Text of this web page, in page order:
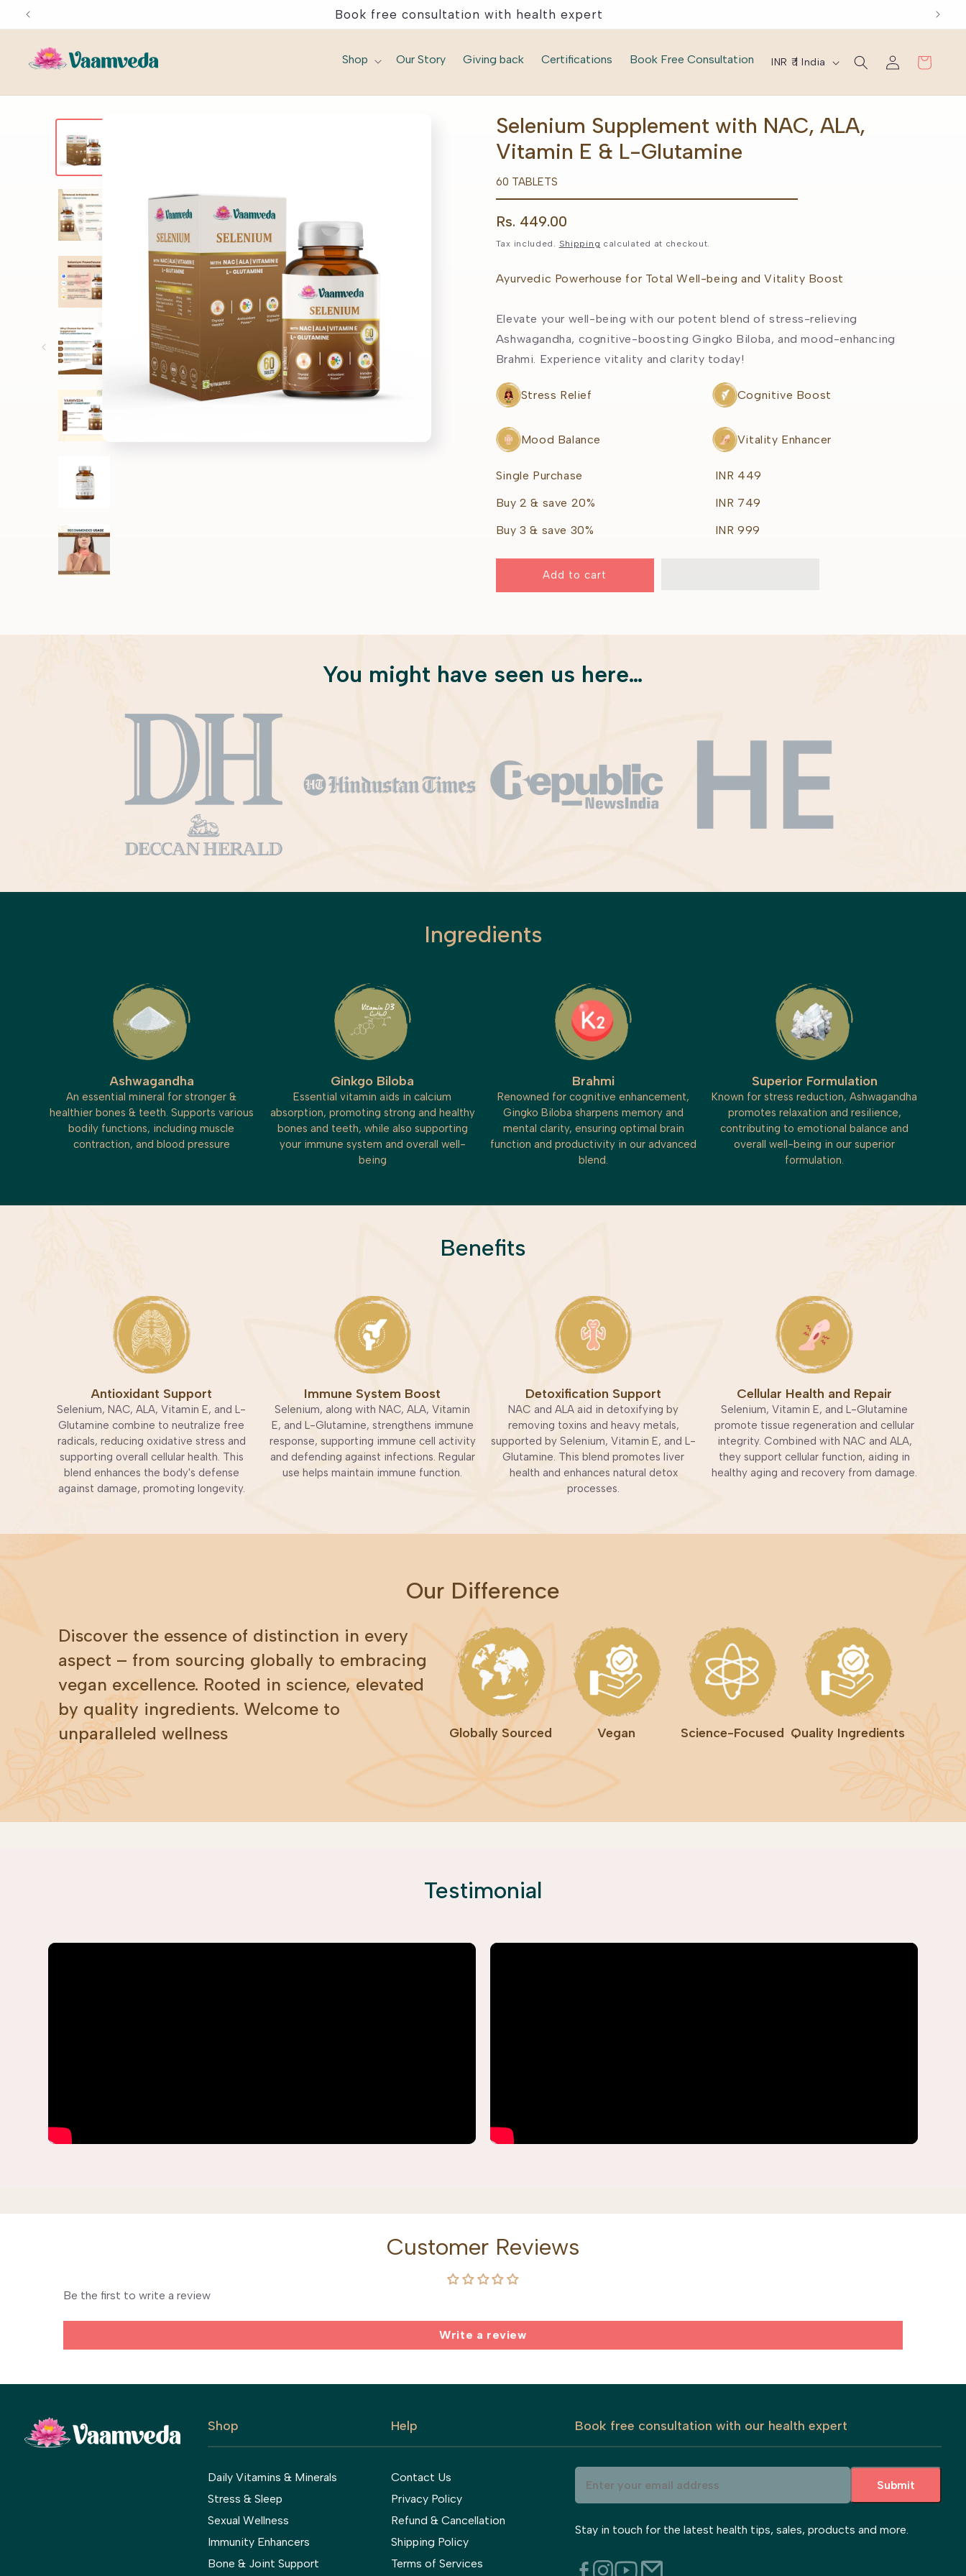
Skip to
Book free consultation with health expert
Shop Our Story Giving back Certifications Book Free Consultation
C
o
u
r
r
e
g
o
INR ₹ | India
Log
in
Cart
Selenium Supplement with NAC, ALA,
Vitamin E & L-Glutamine
60 TABLETS
Regular
price
Rs. 449.00
Tax included. Shipping calculated at checkout.
Ayurvedic Powerhouse for Total Well-being and Vitality Boost
Elevate your well-being with our potent blend of stress-relieving
Ashwagandha, cognitive-boosting Gingko Biloba, and mood-enhancing
Brahmi. Experience vitality and clarity today!
Stress Relief Cognitive Boost
Mood Balance Vitality Enhancer
Single Purchase
INR 449
Buy 2 & save 20%
INR 749
Buy 3 & save 30%
INR 999
Add to cart
You might have seen us here…
Ingredients
Ashwagandha
An essential mineral for stronger &
healthier bones & teeth. Supports various
bodily functions, including muscle
contraction, and blood pressure
Ginkgo Biloba
Essential vitamin aids in calcium
absorption, promoting strong and healthy
bones and teeth, while also supporting
your immune system and overall well-
being
Brahmi
Renowned for cognitive enhancement,
Gingko Biloba sharpens memory and
mental clarity, ensuring optimal brain
function and productivity in our advanced
blend.
Superior Formulation
Known for stress reduction, Ashwagandha
promotes relaxation and resilience,
contributing to emotional balance and
overall well-being in our superior
formulation.
Benefits
Antioxidant Support
Selenium, NAC, ALA, Vitamin E, and L-
Glutamine combine to neutralize free
radicals, reducing oxidative stress and
supporting overall cellular health. This
blend enhances the body's defense
against damage, promoting longevity.
Immune System Boost
Selenium, along with NAC, ALA, Vitamin
E, and L-Glutamine, strengthens immune
response, supporting immune cell activity
and defending against infections. Regular
use helps maintain immune function.
Detoxification Support
NAC and ALA aid in detoxifying by
removing toxins and heavy metals,
supported by Selenium, Vitamin E, and L-
Glutamine. This blend promotes liver
health and enhances natural detox
processes.
Cellular Health and Repair
Selenium, Vitamin E, and L-Glutamine
promote tissue regeneration and cellular
integrity. Combined with NAC and ALA,
they support cellular function, aiding in
healthy aging and recovery from damage.
Our Difference
Discover the essence of distinction in every
aspect – from sourcing globally to embracing
vegan excellence. Rooted in science, elevated
by quality ingredients. Welcome to
unparalleled wellness
Globally Sourced Vegan Science-Focused Quality Ingredients
Testimonial
Customer Reviews
Be the first to write a review
Write a review
Shop
Daily Vitamins & Minerals
Stress & Sleep
Sexual Wellness
Immunity Enhancers
Bone & Joint Support
Help
Contact Us
Privacy Policy
Refund & Cancellation
Shipping Policy
Terms of Services
Book free consultation with our health expert
Submit
Stay in touch for the latest health tips, sales, products and more.